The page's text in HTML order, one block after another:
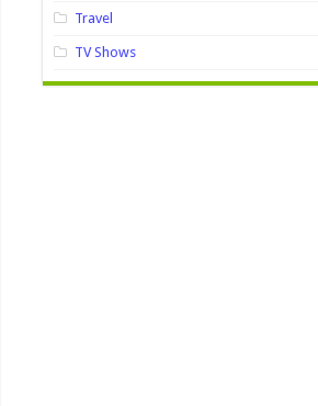
Travel
TV Shows